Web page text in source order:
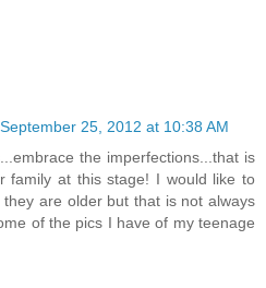
September 25, 2012 at 10:38 AM
the imperfections...that is
family at this stage! I would like to
are older but that is not always
of the pics I have of my teenage